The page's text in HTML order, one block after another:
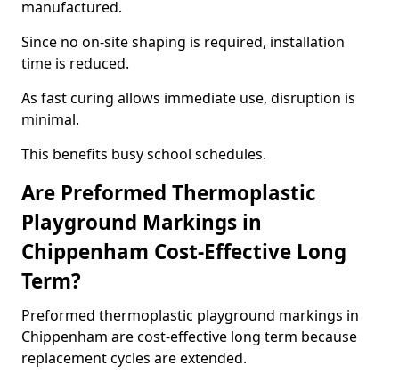
manufactured.
Since no on-site shaping is required, installation
time is reduced.
As fast curing allows immediate use, disruption is
minimal.
This benefits busy school schedules.
Are Preformed Thermoplastic
Playground Markings in
Chippenham Cost-Effective Long
Term?
Preformed thermoplastic playground markings in
Chippenham are cost-effective long term because
replacement cycles are extended.